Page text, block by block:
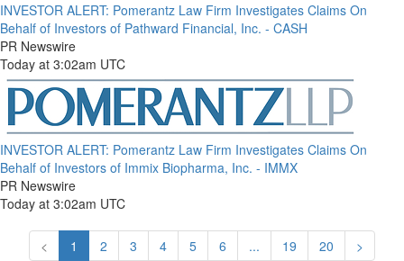
INVESTOR ALERT: Pomerantz Law Firm Investigates Claims On
Behalf of Investors of Pathward Financial, Inc. - CASH
PR Newswire
Today at 3:02am UTC
INVESTOR ALERT: Pomerantz Law Firm Investigates Claims On
Behalf of Investors of Immix Biopharma, Inc. - IMMX
PR Newswire
Today at 3:02am UTC
< 1 2 3 4 5 6 ... 19 20 >